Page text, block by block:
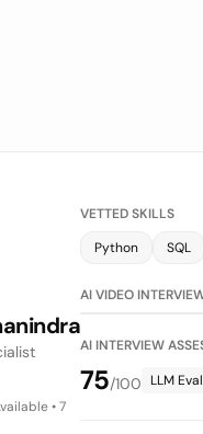
| Data Analyst (WFM)
• 7
AILLM
AI
75/